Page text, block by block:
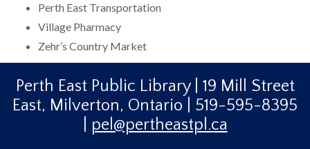
Perth East Transportation
Village Pharmacy
Zehr’s Country Market
Perth East Public Library | 19 Mill Street
East, Milverton, Ontario | 519-595-8395
pel@pertheastpl.ca